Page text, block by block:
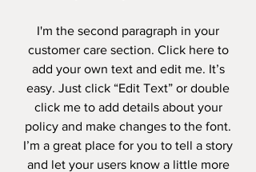
I'm the second paragraph in your
customer care section. Click here to
add your own text and edit me. It’s
easy. Just click “Edit Text” or double
click me to add details about your
policy and make changes to the font.
I’m a great place for you to tell a story
and let your users know a little more